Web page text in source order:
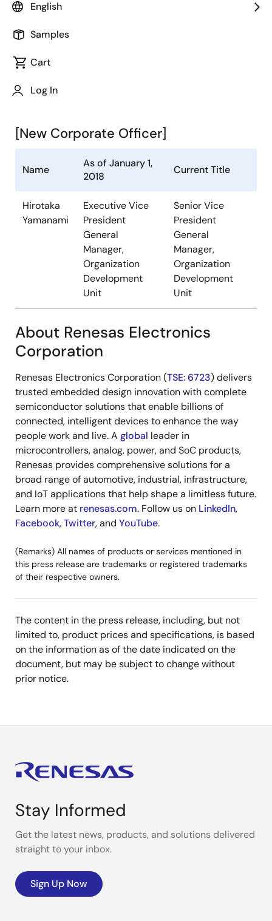
English
Samples
Cart
Log In
announced the following change in its Corporate
January 1, 2018.
Outline of the change in
Corporate Officer (As of January
[New Corporate Officer]
Name
As of January 1,
2018
Current Title
Hirotaka
Yamanami
Executive Vice
President
General
Manager,
Organization
Development
Unit
Senior Vice
President
General
Manager,
Organization
Development
Unit
About Renesas Electronics
Corporation
Renesas Electronics Corporation (TSE: 6723) delivers
trusted embedded design innovation with complete
semiconductor solutions that enable billions of
connected, intelligent devices to enhance the way
people work and live. A global leader in
microcontrollers, analog, power, and SoC products,
Renesas provides comprehensive solutions for a
broad range of automotive, industrial, infrastructure,
and IoT applications that help shape a limitless future.
Learn more at renesas.com. Follow us on LinkedIn,
Facebook,Twitter, and YouTube.
(Remarks) All names of products or services mentioned in
this press release are trademarks or registered trademarks
of their respective owners.
The content in the press release, including, but not
limited to, product prices and specifications, is based
on the information as of the date indicated on the
document, but may be subject to change without
prior notice.
Stay Informed
Get the latest news, products, and solutions delivered
straight to your inbox.
Sign Up Now